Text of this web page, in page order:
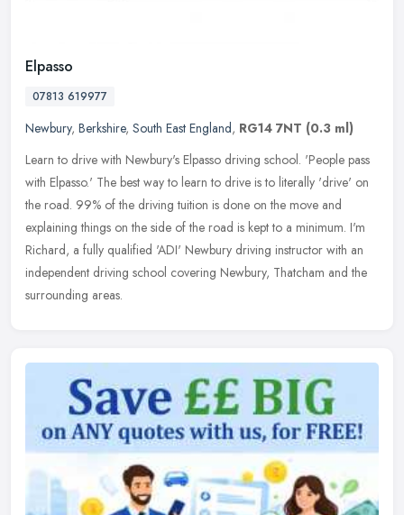
Elpasso
07813 619977
Newbury, Berkshire, South East England, RG14 7NT (0.3 ml)
Learn to drive with Newbury's Elpasso driving school. 'People pass
with Elpasso.' ​The best way to learn to drive is to literally 'drive' on
the road. 99% of the driving tuition is done on the move and
explaining things on the side of the road is kept to a minimum. I'm
Richard, a fully qualified 'ADI' Newbury driving instructor with an
independent driving school covering Newbury, Thatcham and the
surrounding areas.